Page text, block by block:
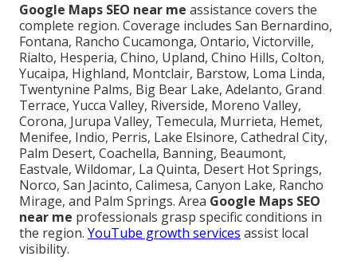
Google Maps SEO near me assistance covers the
complete region. Coverage includes San Bernardino,
Fontana, Rancho Cucamonga, Ontario, Victorville,
Rialto, Hesperia, Chino, Upland, Chino Hills, Colton,
Yucaipa, Highland, Montclair, Barstow, Loma Linda,
Twentynine Palms, Big Bear Lake, Adelanto, Grand
Terrace, Yucca Valley, Riverside, Moreno Valley,
Corona, Jurupa Valley, Temecula, Murrieta, Hemet,
Menifee, Indio, Perris, Lake Elsinore, Cathedral City,
Palm Desert, Coachella, Banning, Beaumont,
Eastvale, Wildomar, La Quinta, Desert Hot Springs,
Norco, San Jacinto, Calimesa, Canyon Lake, Rancho
Mirage, and Palm Springs. Area Google Maps SEO
near me professionals grasp specific conditions in
the region. YouTube growth services assist local
visibility.